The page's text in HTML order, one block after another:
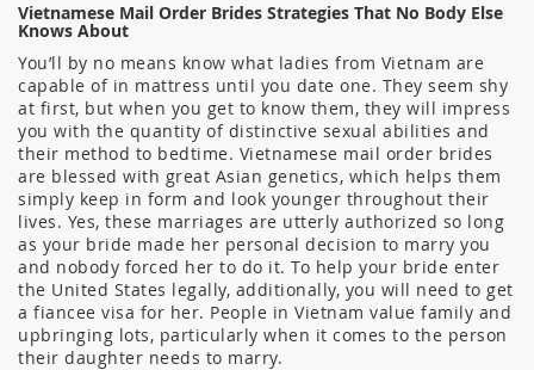
Vietnamese Mail Order Brides Strategies That No Body Else
Knows About
You’ll by no means know what ladies from Vietnam are
capable of in mattress until you date one. They seem shy
at first, but when you get to know them, they will impress
you with the quantity of distinctive sexual abilities and
their method to bedtime. Vietnamese mail order brides
are blessed with great Asian genetics, which helps them
simply keep in form and look younger throughout their
lives. Yes, these marriages are utterly authorized so long
as your bride made her personal decision to marry you
and nobody forced her to do it. To help your bride enter
the United States legally, additionally, you will need to get
a fiancee visa for her. People in Vietnam value family and
upbringing lots, particularly when it comes to the person
their daughter needs to marry.